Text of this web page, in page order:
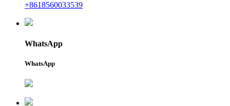
+8618560033539
WhatsApp
WhatsApp